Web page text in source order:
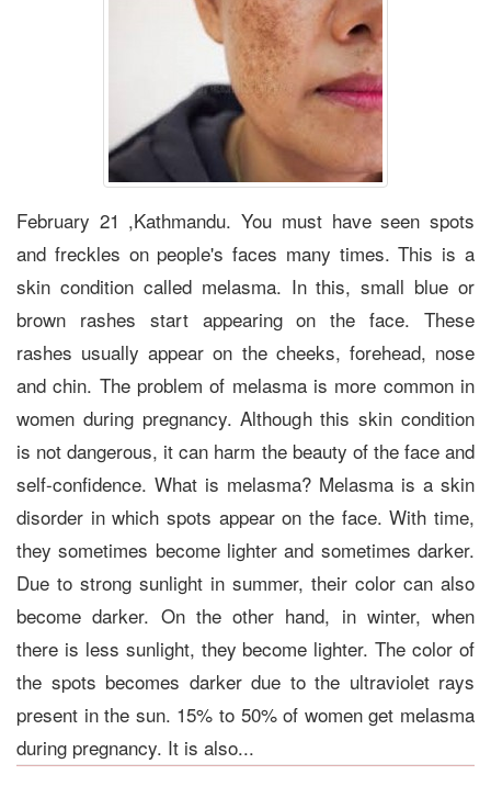
February 21 ,Kathmandu. You must have seen spots
and freckles on people's faces many times. This is a
skin condition called melasma. In this, small blue or
brown rashes start appearing on the face. These
rashes usually appear on the cheeks, forehead, nose
and chin. The problem of melasma is more common in
women during pregnancy. Although this skin condition
is not dangerous, it can harm the beauty of the face and
self-confidence. What is melasma? Melasma is a skin
disorder in which spots appear on the face. With time,
they sometimes become lighter and sometimes darker.
Due to strong sunlight in summer, their color can also
become darker. On the other hand, in winter, when
there is less sunlight, they become lighter. The color of
the spots becomes darker due to the ultraviolet rays
present in the sun. 15% to 50% of women get melasma
during pregnancy. It is also...